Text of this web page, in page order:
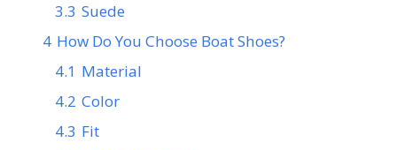
3.3 Suede
4 How Do You Choose Boat Shoes?
4.1 Material
4.2 Color
4.3 Fit